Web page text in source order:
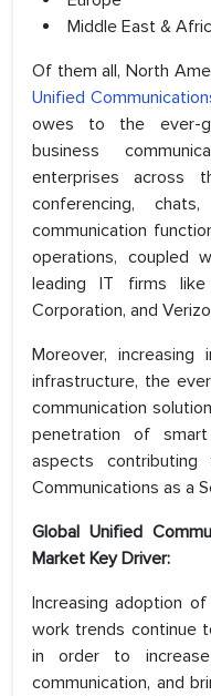
Middle East &
Of them all, North
Unified
owes to the ever-
business
enterprises across
conferencing,
communication
operations, coupled
leading IT firms like
Corporation, and
Moreover,
infrastructure, the
communication
penetration of
aspects
Communications as a
Global Unified
Market Key Driver:
Increasing adoption
work trends continue
in order to increase
communication, and